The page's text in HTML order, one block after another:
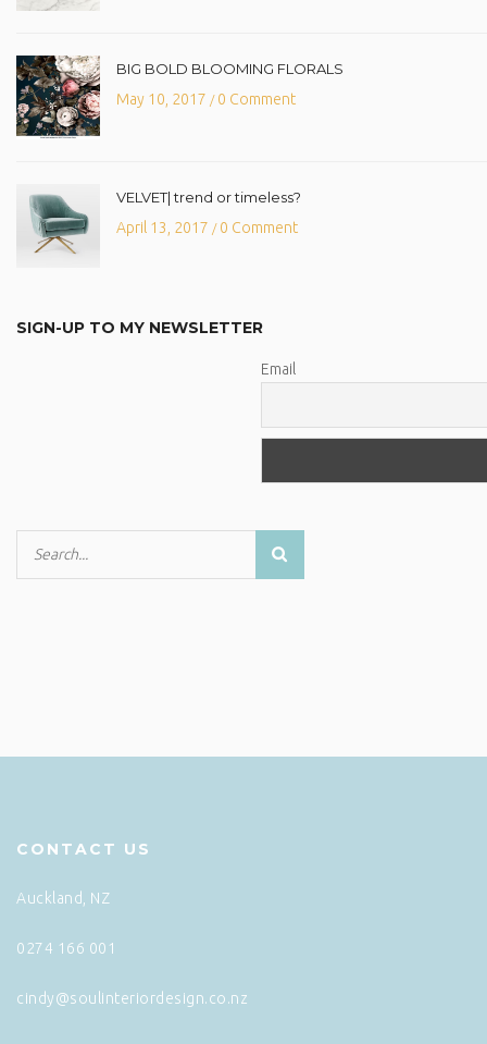
BIG BOLD BLOOMING FLORALS
May 10, 2017 /0 Comment
VELVET| trend or timeless?
April 13, 2017 /0 Comment
SIGN-UP TO MY NEWSLETTER
Email
CONTACT US
Auckland, NZ
0274 166 001
cindy@soulinteriordesign.co.nz